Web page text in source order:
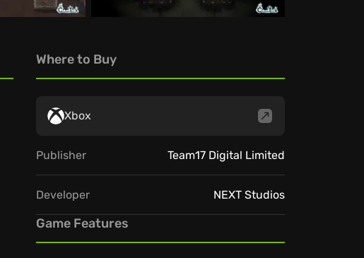
Where to Buy
Xbox
Publisher Team17 Digital Limited
Developer NEXT Studios
Game Features